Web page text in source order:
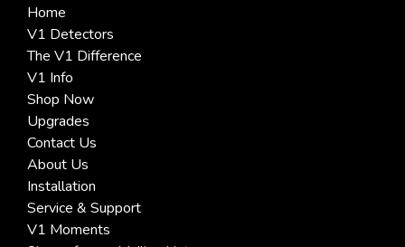
Home
V1 Detectors
The V1 Difference
V1 Info
Shop Now
Upgrades
Contact Us
About Us
Installation
Service & Support
V1 Moments